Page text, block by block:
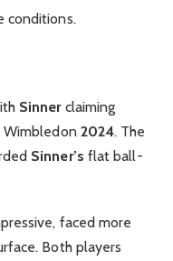
conditions.
Sinnerclaiming
2024. The
Sinner’s flat ball-
faced more
Both players